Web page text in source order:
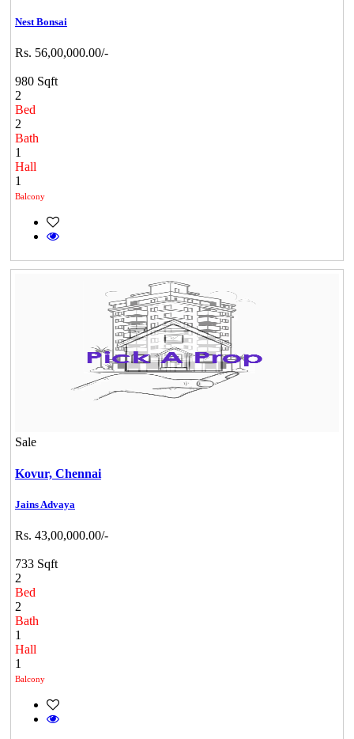
Nest Bonsai
Rs. 56,00,000.00/-
980 Sqft
2
Bed
2
Bath
1
Hall
1
Balcony
Sale
Kovur, Chennai
Jains Advaya
Rs. 43,00,000.00/-
733 Sqft
2
Bed
2
Bath
1
Hall
1
Balcony